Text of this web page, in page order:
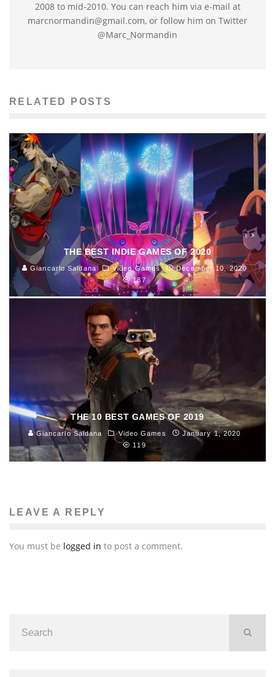
2008 to mid-2010. You can reach him via e-mail at
marcnormandin@gmail.com, or follow him on Twitter
@Marc_Normandin
RELATED POSTS
THE BEST INDIE GAMES OF 2020
Giancarlo Saldana Video Games
December 10, 2020
187
THE 10 BEST GAMES OF 2019
Giancarlo Saldana Video Games
January 1, 2020
119
LEAVE A REPLY
You must be logged in to post a comment.